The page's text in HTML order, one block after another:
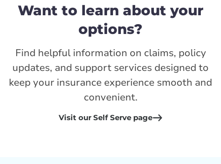
Want to learn about your
options?
Find helpful information on claims, policy
updates, and support services designed to
keep your insurance experience smooth and
convenient.
Visit our Self Serve page